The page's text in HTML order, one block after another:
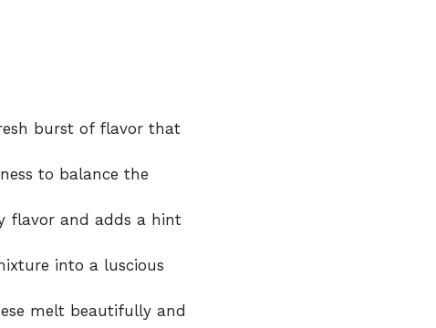
burst of flavor that
to balance the
flavor and adds a hint
into a luscious
melt beautifully and